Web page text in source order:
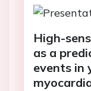
High-
as a
events in